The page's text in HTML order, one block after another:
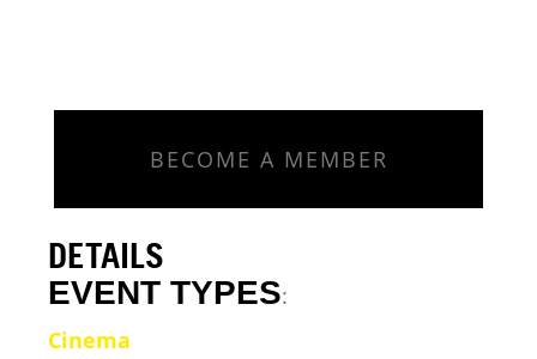
BECOME A MEMBER
DETAILS
EVENT TYPES:
Cinema